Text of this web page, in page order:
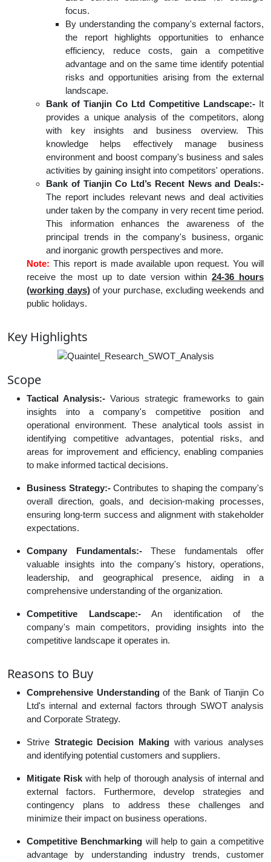
focus.
By understanding the company's external factors,
the report highlights opportunities to enhance
efficiency, reduce costs, gain a competitive
advantage and on the same time identify potential
risks and opportunities arising from the external
landscape.
Bank of Tianjin Co Ltd Competitive Landscape:- It
provides a unique analysis of the competitors, along
with key insights and business overview. This
knowledge helps effectively manage business
environment and boost company's business and sales
activities by gaining insight into competitors' operations.
Bank of Tianjin Co Ltd’s Recent News and Deals:-
The report includes relevant news and deal activities
under taken by the company in very recent time period.
This information enhances the awareness of the
principal trends in the company's business, organic
and inorganic growth perspectives and more.
Note: This report is made available upon request. You will
receive the most up to date version within 24-36 hours
(working days)of your purchase, excluding weekends and
public holidays.
Key Highlights
Scope
Tactical Analysis:- Various strategic frameworks to gain
insights into a company's competitive position and
operational environment. These analytical tools assist in
identifying competitive advantages, potential risks, and
areas for improvement and efficiency, enabling companies
to make informed tactical decisions.
Business Strategy:-Contributes to shaping the company's
overall direction, goals, and decision-making processes,
ensuring long-term success and alignment with stakeholder
expectations.
Company Fundamentals:-These fundamentals offer
valuable insights into the company's history, operations,
leadership, and geographical presence, aiding in a
comprehensive understanding of the organization.
Competitive Landscape:-An identification of the
company's main competitors, providing insights into the
competitive landscape it operates in.
Reasons to Buy
Comprehensive Understandingof the Bank of Tianjin Co
Ltd's internal and external factors through SWOT analysis
and Corporate Strategy.
Strive Strategic Decision Making with various analyses
and identifying potential customers and suppliers.
Mitigate Risk with help of thorough analysis of internal and
external factors. Furthermore, develop strategies and
contingency plans to address these challenges and
minimize their impact on business operations.
Competitive Benchmarking will help to gain a competitive
advantage by understanding industry trends, customer